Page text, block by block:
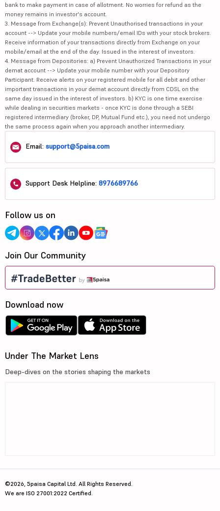
bank to make payment in case of allotment. No worries for refund as the
money remains in investor's account.
3. Message from Exchange(s): Prevent Unauthorised transactions in your
account --> Update your mobile numbers/email IDs with your stock brokers.
Receive information of your transactions directly from Exchange on your
mobile/email at the end of the day. Issued in the interest of investors.
4. Message from Depositories: a) Prevent Unauthorized Transactions in your
demat account --> Update your mobile number with your Depository
Participant. Receive alerts on your registered mobile for all debit and other
important transactions in your demat account directly from CDSL on the
same day issued in the interest of investors. b) KYC is one time exercise
while dealing in securities markets - once KYC is done through a SEBI
registered intermediary (broker, DP, Mutual Fund etc.), you need not undergo
the same process again when you approach another intermediary.
Email: support@5paisa.com
Support Desk Helpline: 8976689766
Follow us on
Join Our Community
Download now
Under The Market Lens
Deep-dives on the stories shaping the markets
©2026, 5paisa Capital Ltd. All Rights Reserved.
We are ISO 27001:2022 Certified.